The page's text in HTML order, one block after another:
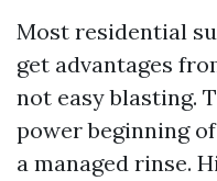
Most residential
get advantages
not easy blasting.
power beginning
a managed rinse.